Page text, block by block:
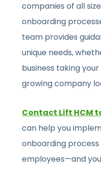
companies of all
onboarding
team provides
unique needs,
business taking
growing company
Contact Lift HCM
can help you
onboarding
employees—and